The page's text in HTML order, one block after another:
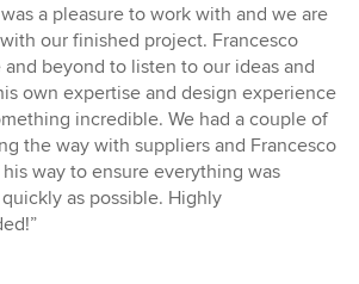
a pleasure to work with and we are
our finished project. Francesco
beyond to listen to our ideas and
own expertise and design experience
incredible. We had a couple of
the way with suppliers and Francesco
way to ensure everything was
as possible. Highly